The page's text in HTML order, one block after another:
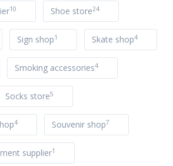
10 Shoe store24
Sign shop1 Skate shop4
Smoking accessories4
Socks store5
4 Souvenir shop7
supplier1